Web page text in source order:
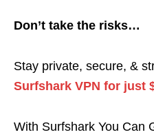
Don’t take the risks…
Stay private, secure, &
Surfshark VPN for just
With Surfshark You Can